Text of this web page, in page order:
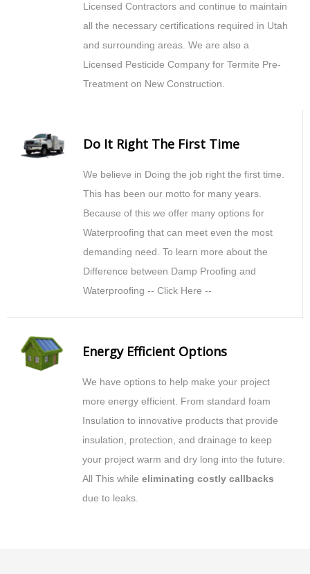
Licensed Contractors and continue to maintain
all the necessary certifications required in Utah
and surrounding areas. We are also a
Licensed Pesticide Company for Termite Pre-
Treatment on New Construction.
Do It Right The First Time
We believe in Doing the job right the first time.
This has been our motto for many years.
Because of this we offer many options for
Waterproofing that can meet even the most
demanding need. To learn more about the
Difference between Damp Proofing and
Waterproofing -- Click Here --
Energy Efficient Options
We have options to help make your project
more energy efficient. From standard foam
Insulation to innovative products that provide
insulation, protection, and drainage to keep
your project warm and dry long into the future.
All This while eliminating costly callbacks
due to leaks.